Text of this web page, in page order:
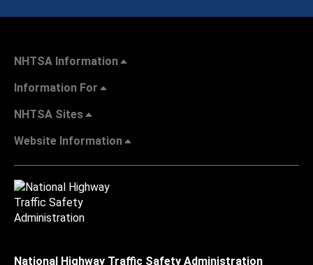
NHTSA Information
Information For
NHTSA Sites
Website Information
National Highway Traffic Safety Administration